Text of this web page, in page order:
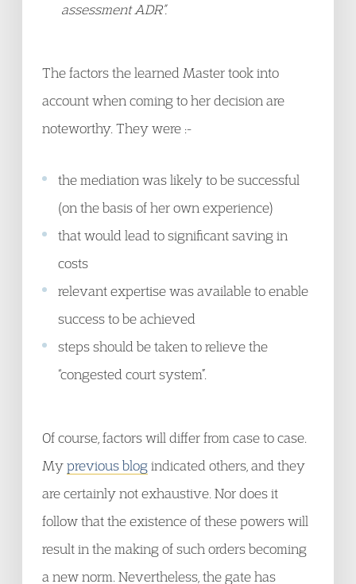
assessment ADR”.
The factors the learned Master took into
account when coming to her decision are
noteworthy. They were :-
the mediation was likely to be successful
(on the basis of her own experience)
that would lead to significant saving in
costs
relevant expertise was available to enable
success to be achieved
steps should be taken to relieve the
“congested court system”.
Of course, factors will differ from case to case.
Myprevious blogindicated others, and they
are certainly not exhaustive. Nor does it
follow that the existence of these powers will
result in the making of such orders becoming
a new norm. Nevertheless, the gate has